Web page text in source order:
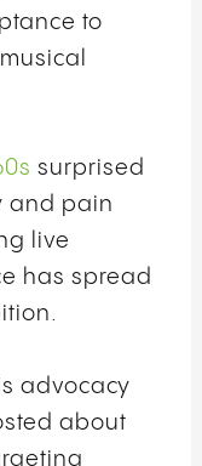
to
surprised
and pain
live
has spread
advocacy
about